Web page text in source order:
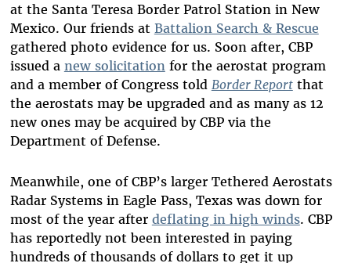
at the Santa Teresa Border Patrol Station in New
Mexico. Our friends at Battalion Search & Rescue
gathered photo evidence for us. Soon after, CBP
issued a new solicitationfor the aerostat program
and a member of Congress told Border Reportthat
the aerostats may be upgraded and as many as 12
new ones may be acquired by CBP via the
Department of Defense.
Meanwhile, one of CBP’s larger Tethered Aerostats
Radar Systems in Eagle Pass, Texas was down for
most of the year after deflating in high winds. CBP
has reportedly not been interested in paying
hundreds of thousands of dollars to get it up